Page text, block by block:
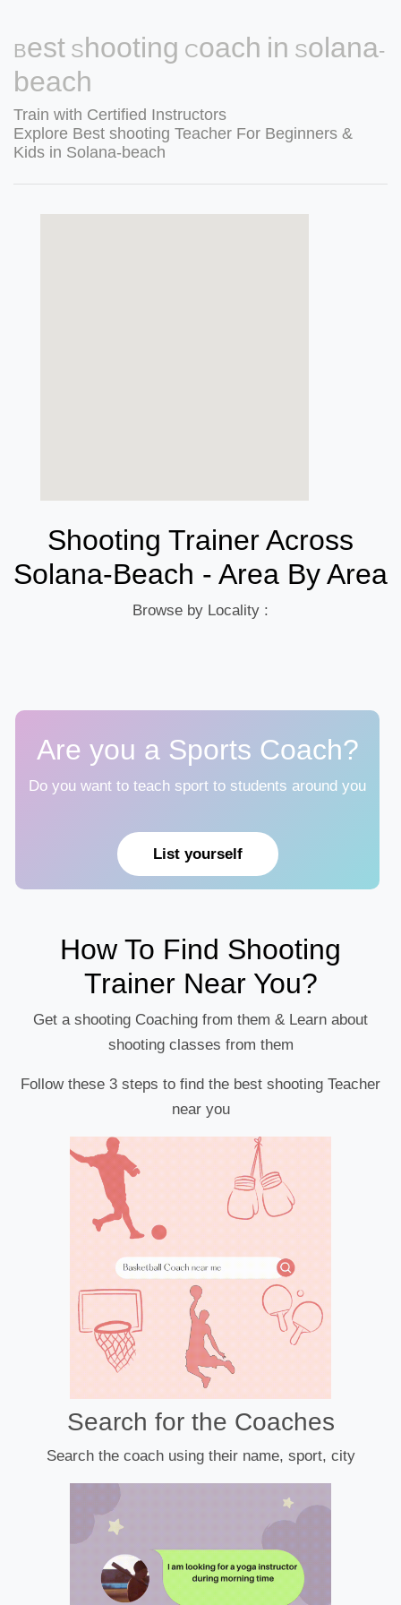
Best Shooting Coach in Solana-
beach
Train with Certified Instructors
Explore Best shooting Teacher For Beginners &
Kids in Solana-beach
Shooting Trainer Across
Solana-Beach - Area By Area
Browse by Locality :
Are you a Sports Coach?
Do you want to teach sport to students around you
List yourself
How To Find Shooting
Trainer Near You?
Get a shooting Coaching from them & Learn about
shooting classes from them
Follow these 3 steps to find the best shooting Teacher
near you
Search for the Coaches
Search the coach using their name, sport, city